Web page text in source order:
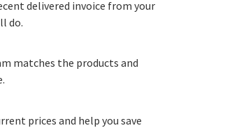
delivered invoice from your
do.
matches the products and
prices and help you save